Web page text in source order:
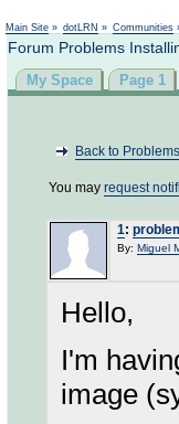
Main Site » dotLRN » Communities
Forum Problems
My Space Page 1
Back to
You may request
1:
By: Miguel
Hello,
I'm
image